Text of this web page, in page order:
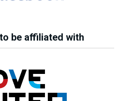
be affiliated with